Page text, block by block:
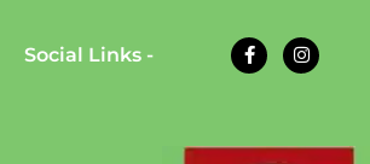
Social Links -